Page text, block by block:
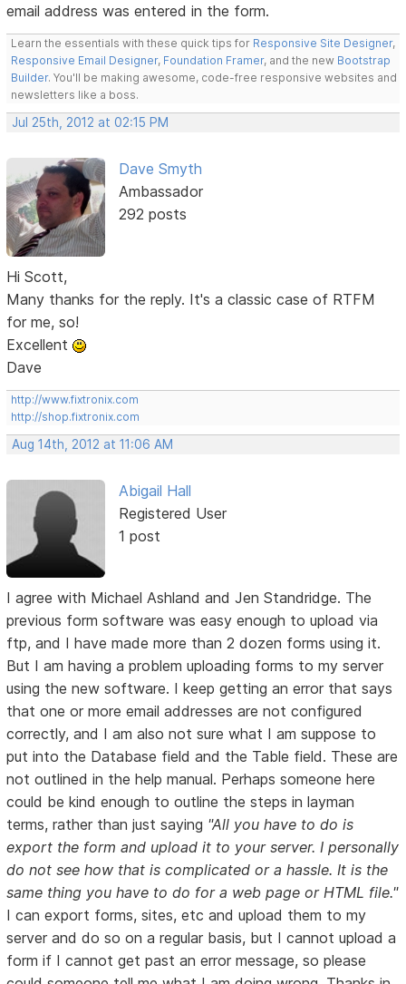
email address was entered in the form.
Learn the essentials with these quick tips for Responsive Site Designer,
Responsive Email Designer, Foundation Framer, and the new Bootstrap
Builder. You'll be making awesome, code-free responsive websites and
newsletters like a boss.
Jul 25th, 2012 at 02:15 PM
Dave Smyth
Ambassador
292 posts
Hi Scott,
Many thanks for the reply. It's a classic case of RTFM
for me, so!
Excellent
Dave
http://www.fixtronix.com
http://shop.fixtronix.com
Aug 14th, 2012 at 11:06 AM
Abigail Hall
Registered User
1 post
I agree with Michael Ashland and Jen Standridge. The
previous form software was easy enough to upload via
ftp, and I have made more than 2 dozen forms using it.
But I am having a problem uploading forms to my server
using the new software. I keep getting an error that says
that one or more email addresses are not configured
correctly, and I am also not sure what I am suppose to
put into the Database field and the Table field. These are
not outlined in the help manual. Perhaps someone here
could be kind enough to outline the steps in layman
terms, rather than just saying "All you have to do is
export the form and upload it to your server. I personally
do not see how that is complicated or a hassle. It is the
same thing you have to do for a web page or HTML file."
I can export forms, sites, etc and upload them to my
server and do so on a regular basis, but I cannot upload a
form if I cannot get past an error message, so please